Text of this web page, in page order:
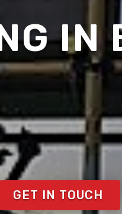
IN
GET IN TOUCH